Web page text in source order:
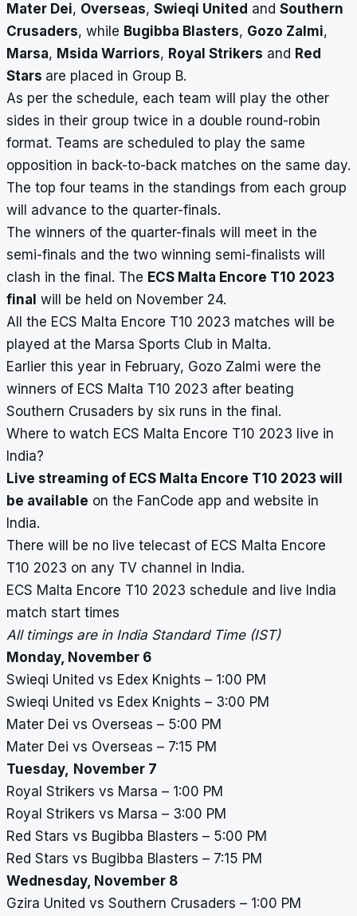
Mater Dei, Overseas, Swieqi United and Southern
Crusaders, while Bugibba Blasters, Gozo Zalmi,
Marsa, Msida Warriors, Royal Strikers and Red
Stars are placed in Group B.
As per the schedule, each team will play the other
sides in their group twice in a double round-robin
format. Teams are scheduled to play the same
opposition in back-to-back matches on the same day.
The top four teams in the standings from each group
will advance to the quarter-finals.
The winners of the quarter-finals will meet in the
semi-finals and the two winning semi-finalists will
clash in the final. The ECS Malta Encore T10 2023
final will be held on November 24.
All the ECS Malta Encore T10 2023 matches will be
played at the Marsa Sports Club in Malta.
Earlier this year in February, Gozo Zalmi were the
winners of ECS Malta T10 2023 after beating
Southern Crusaders by six runs in the final.
Where to watch ECS Malta Encore T10 2023 live in
India?
Live streaming of ECS Malta Encore T10 2023 will
be available on the FanCode app and website in
India.
There will be no live telecast of ECS Malta Encore
T10 2023 on any TV channel in India.
ECS Malta Encore T10 2023 schedule and live India
match start times
All timings are in India Standard Time (IST)
Monday, November 6
Swieqi United vs Edex Knights – 1:00 PM
Swieqi United vs Edex Knights – 3:00 PM
Mater Dei vs Overseas – 5:00 PM
Mater Dei vs Overseas – 7:15 PM
Tuesday, November 7
Royal Strikers vs Marsa – 1:00 PM
Royal Strikers vs Marsa – 3:00 PM
Red Stars vs Bugibba Blasters – 5:00 PM
Red Stars vs Bugibba Blasters – 7:15 PM
Wednesday, November 8
Gzira United vs Southern Crusaders – 1:00 PM